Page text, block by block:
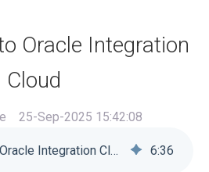
Oracle Integration
Cloud
25-Sep-2025 15:42:08
Introduction to Oracle Integration Cloud 6:36